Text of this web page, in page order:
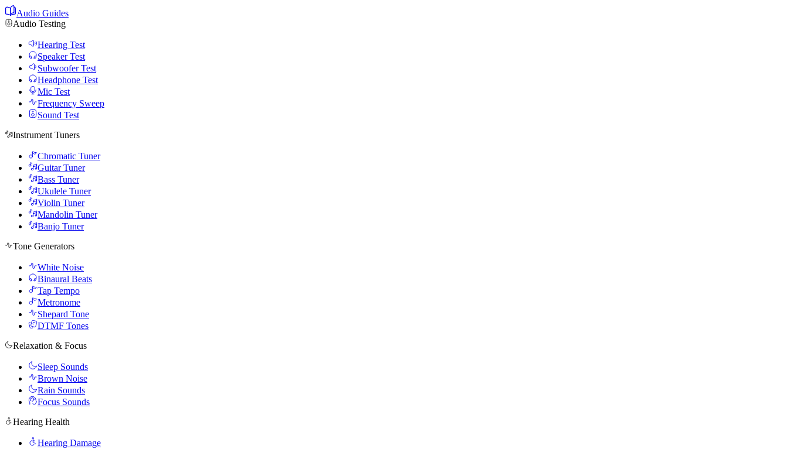
Audio Guides
Audio Testing
Hearing Test
Speaker Test
Subwoofer Test
Headphone Test
Mic Test
Frequency Sweep
Sound Test
Instrument Tuners
Chromatic Tuner
Guitar Tuner
Bass Tuner
Ukulele Tuner
Violin Tuner
Mandolin Tuner
Banjo Tuner
Tone Generators
White Noise
Binaural Beats
Tap Tempo
Metronome
Shepard Tone
DTMF Tones
Relaxation & Focus
Sleep Sounds
Brown Noise
Rain Sounds
Focus Sounds
Hearing Health
Hearing Damage